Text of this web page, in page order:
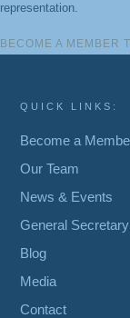
representation.
BECOME A MEMBER
QUICK LINKS:
Become a
Our Team
News & Events
General Secretary
Blog
Media
Contact